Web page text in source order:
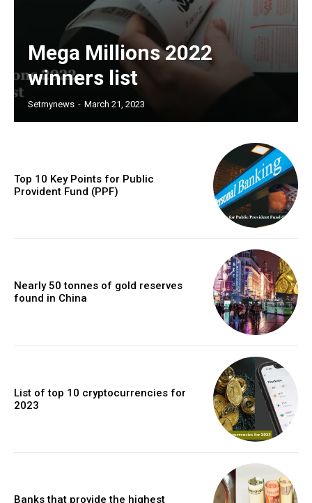
Mega Millions 2022
winners list
Setmynews - March 21, 2023
Top 10 Key Points for Public
Provident Fund (PPF)
Nearly 50 tonnes of gold reserves
found in China
List of top 10 cryptocurrencies for
2023
Banks that provide the highest